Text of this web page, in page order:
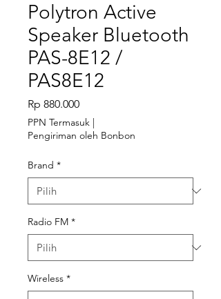
Polytron Active
Speaker Bluetooth
PAS-8E12 /
PAS8E12
Rp 880.000Harga
PPN Termasuk |
Pengiriman oleh Bonbon
Brand *
Radio FM *
Wireless *